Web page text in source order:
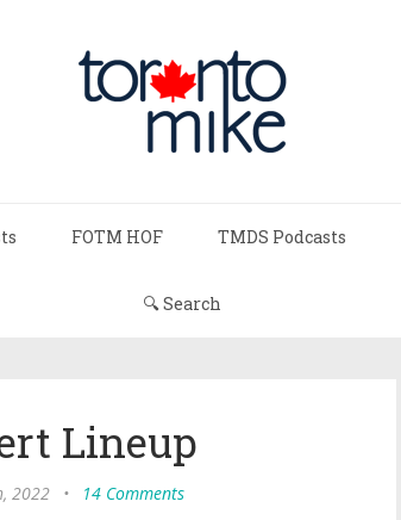
FOTM HOF TMDS Podcasts
🔍 Search
Lineup
2022 • 14 Comments